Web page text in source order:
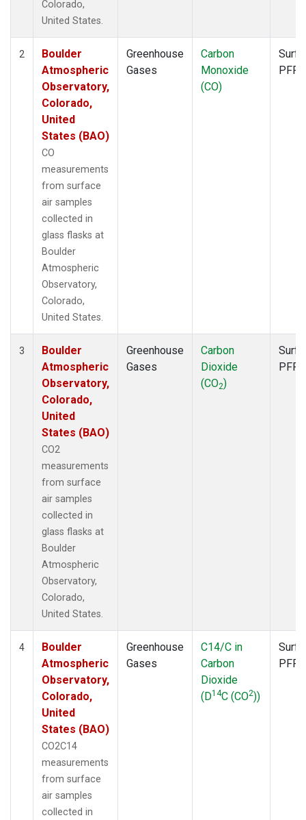
Colorado,
United States.
2
Boulder
Atmospheric
Observatory,
Colorado,
United
States (BAO)
CO
measurements
from surface
air samples
collected in
glass flasks at
Boulder
Atmospheric
Observatory,
Colorado,
United States.
Greenhouse
Gases
Carbon
Monoxide
(CO)
PFP
3
Boulder
Atmospheric
Observatory,
Colorado,
United
States (BAO)
CO2
measurements
from surface
air samples
collected in
glass flasks at
Boulder
Atmospheric
Observatory,
Colorado,
United States.
Greenhouse
Gases
Carbon
Dioxide
(CO2)
PFP
4
Boulder
Atmospheric
Observatory,
Colorado,
United
States (BAO)
CO2C14
measurements
from surface
air samples
collected in
Greenhouse
Gases
C14/C in
Carbon
Dioxide
(D14C (CO2))
PFP